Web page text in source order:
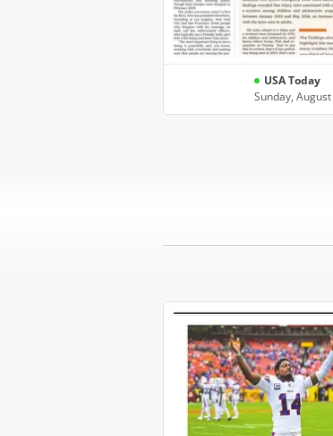
USA Today
Sunday,